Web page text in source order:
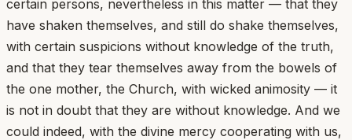
certain persons, nevertheless in this matter — that they
have shaken themselves, and still do shake themselves,
with certain suspicions without knowledge of the truth,
and that they tear themselves away from the bowels of
the one mother, the Church, with wicked animosity — it
is not in doubt that they are without knowledge. And we
could indeed, with the divine mercy cooperating with us,